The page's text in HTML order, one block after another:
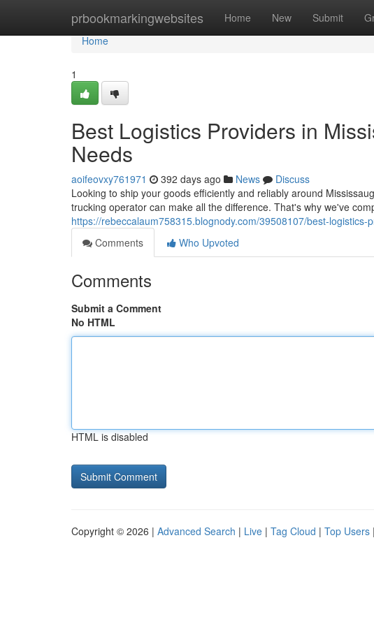
prbookmarkingwebsites Home New Submit
Home
Home
1
Best Logistics Providers in
Needs
aoifeovxy761971 392 days ago News
Discuss
Looking to ship your goods efficiently and reliably around
trucking operator can make all the difference. That's why we've
https://rebeccalaum758315.blognody.com/39508107/best-
Comments
Who Upvoted
Comments
Submit a Comment
No HTML
HTML is disabled
Copyright © 2026 | Advanced Search | Live | Tag Cloud | Top Users